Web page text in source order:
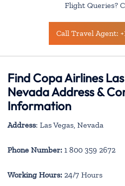
Flight Queries?
Call Travel Agent:
Find Copa Airlines
Nevada Address &
Information
Address: Las Vegas, Nevada
Phone Number: 1 800 359 2672
Working Hours: 24/7 Hours